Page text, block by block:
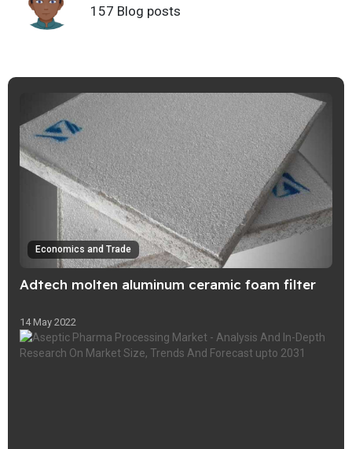
157 Blog posts
Economics and Trade
Adtech molten aluminum ceramic foam filter
14 May 2022